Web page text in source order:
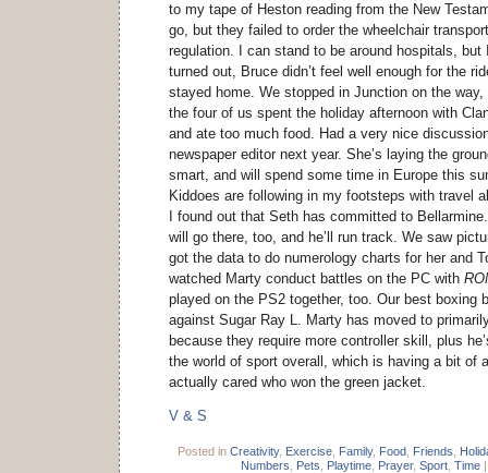
to my tape of Heston reading from the New
go, but they failed to order the wheelchair
regulation. I can stand to be around hospitals, but
turned out, Bruce didn’t feel well enough for the
stayed home. We stopped in Junction on the
the four of us spent the holiday afternoon with
and ate too much food. Had a very nice
newspaper editor next year. She’s laying the
smart, and will spend some time in Europe this
Kiddoes are following in my footsteps with travel
I found out that Seth has committed to
will go there, too, and he’ll run track. We saw
got the data to do numerology charts for her and
watched Marty conduct battles on the PC with
played on the PS2 together, too. Our best boxing
against Sugar Ray L. Marty has moved to
because they require more controller skill, plus
the world of sport overall, which is having a bit of
actually cared who won the green jacket.
V & S
Posted in Creativity, Exercise Family, Food Friends
Numbers
Pets Playtime, Prayer, Sport, Time